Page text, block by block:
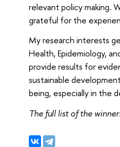
relevant policy making.
grateful for the
My research interests
Health, Epidemiology,
provide results for
sustainable
being, especially in the
The full list of the